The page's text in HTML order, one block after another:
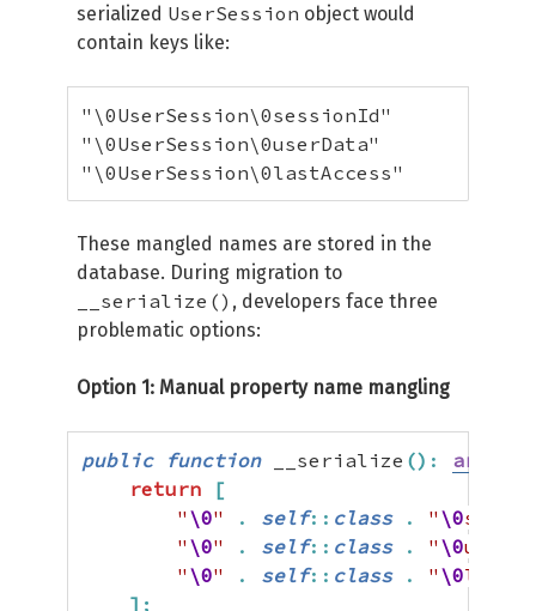
serialized UserSession object would
contain keys like:
"\0UserSession\0sessionId"
"\0UserSession\0userData"
"\0UserSession\0lastAccess"
These mangled names are stored in the
database. During migration to
__serialize() , developers face three
problematic options:
Option 1: Manual property name mangling
public function __serialize () : array
return
[
" \0" . self:: class . " \0
" \0" . self:: class . " \0
" \0" . self:: class . " \0
] ;